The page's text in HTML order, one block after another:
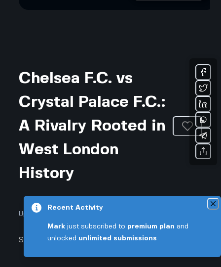
Chelsea F.C. vs
Crystal Palace F.C.:
A Rivalry Rooted in
West London
History
Updated July 24, 2026 • 2-min read
Sports & Fitness
Recent Activity
Mark just subscribed to premium plan and
unlocked unlimited submissions